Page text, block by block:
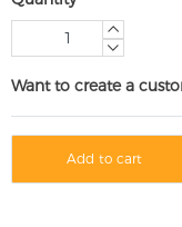
Want to create a
Add to cart